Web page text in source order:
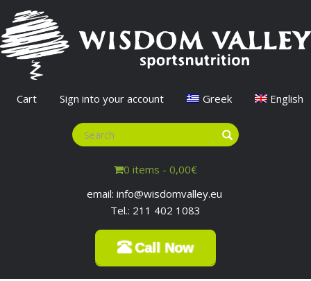
Cart Sign into your account Greek English
0 items - 0,00€
email: info@wisdomvalley.eu
Tel.: 211 402 1083
Call Now